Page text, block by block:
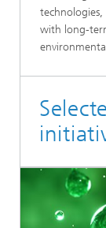
with long-